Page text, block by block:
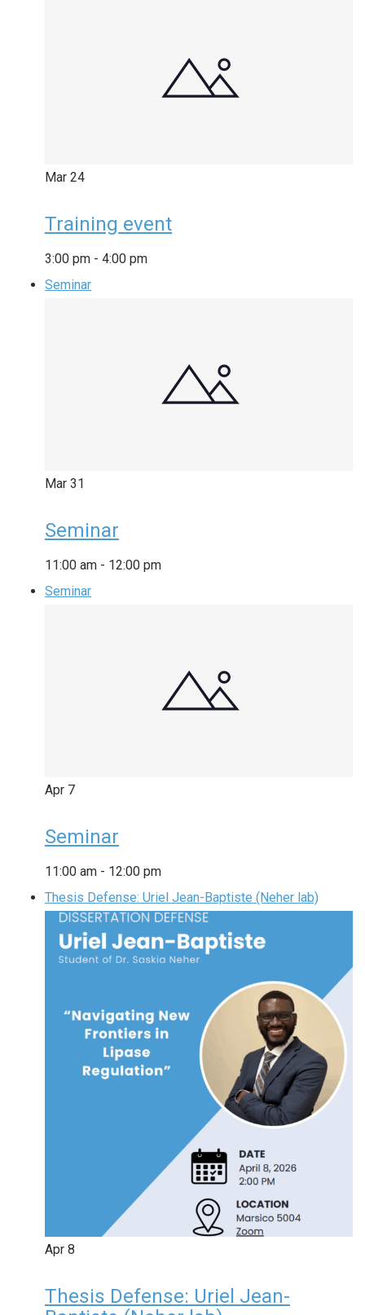
Mar 24
Training event
3:00 pm - 4:00 pm
Seminar
Mar 31
Seminar
11:00 am - 12:00 pm
Seminar
Apr 7
Seminar
11:00 am - 12:00 pm
Thesis Defense: Uriel Jean-Baptiste (Neher lab)
Apr 8
Thesis Defense: Uriel Jean-